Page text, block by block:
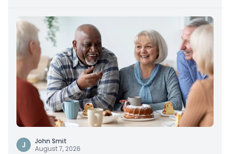
J
John Smit
August 7, 2026